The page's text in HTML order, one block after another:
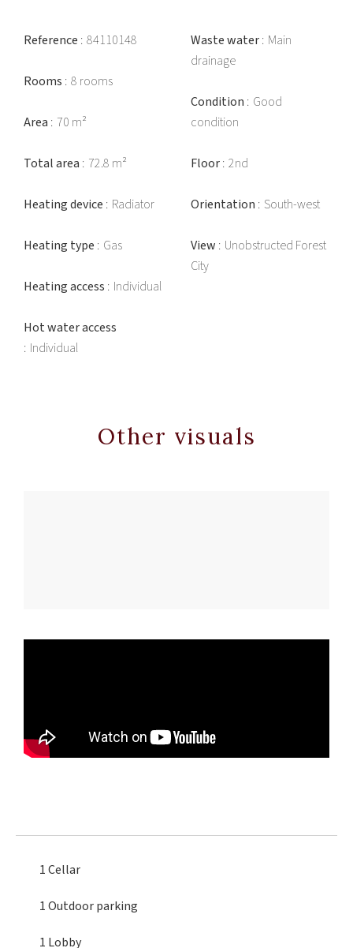
Reference 84110148
Rooms 8 rooms
Area 70 m²
Total area 72.8 m²
Heating device Radiator
Heating type Gas
Heating access Individual
Hot water access
Individual
Waste water Main
drainage
Condition Good
condition
Floor 2nd
Orientation South-west
View Unobstructed Forest
City
Other visuals
1 Cellar
1 Outdoor parking
1 Lobby